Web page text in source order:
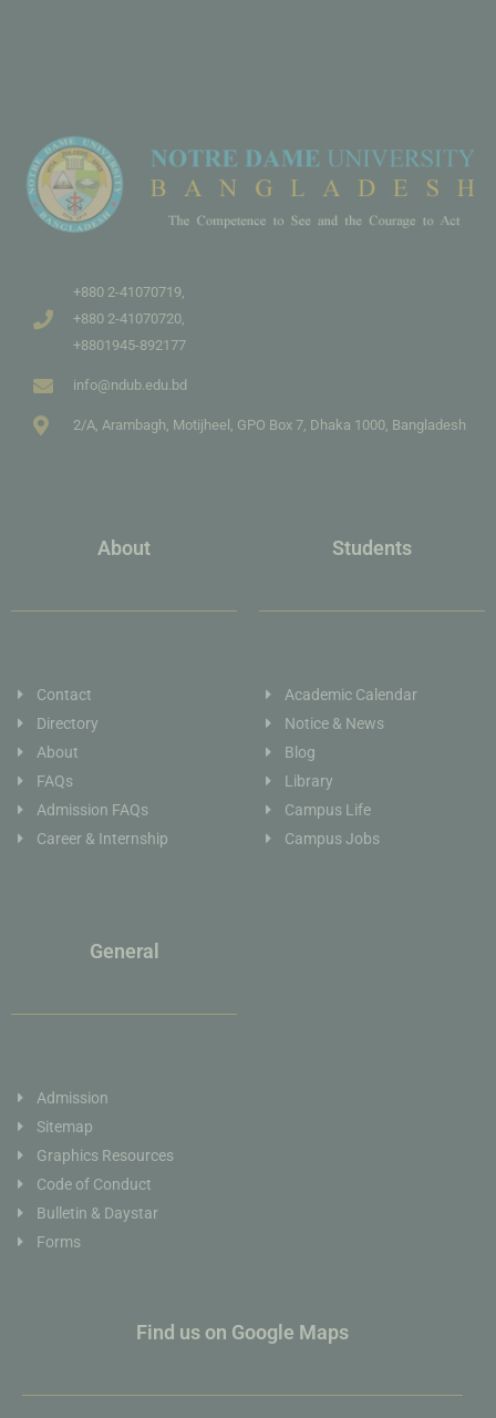
+880 2-41070719,
+880 2-41070720,
+8801945-892177
info@ndub.edu.bd
2/A, Arambagh, Motijheel, GPO Box 7, Dhaka 1000, Bangladesh
About
Contact
Directory
About
FAQs
Admission FAQs
Career & Internship
Students
Academic Calendar
Notice & News
Blog
Library
Campus Life
Campus Jobs
General
Admission
Sitemap
Graphics Resources
Code of Conduct
Bulletin & Daystar
Forms
Find us on Google Maps